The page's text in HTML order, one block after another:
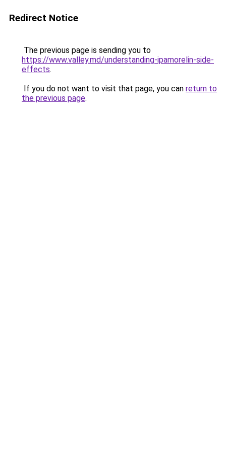
Redirect Notice
The previous page is sending you to
https://www.valley.md/understanding-ipamorelin-side-
effects.
If you do not want to visit that page, you can return to
the previous page.